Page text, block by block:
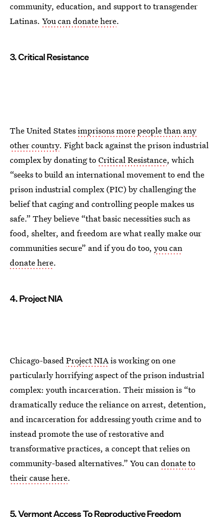
community, education, and support to transgender
Latinas. You can donate here.
3. Critical Resistance
The United Statesimprisons more people than any
other country. Fight back against the prison industrial
complex by donating toCritical Resistance, which
“seeks to build an international movement to end the
prison industrial complex (PIC) by challenging the
belief that caging and controlling people makes us
safe.” They believe “that basic necessities such as
food, shelter, and freedom are what really make our
communities secure” and if you do too, you can
donate here.
4. Project NIA
Chicago-basedProject NIAis working on one
particularly horrifying aspect of the prison industrial
complex: youth incarceration. Their mission is “to
dramatically reduce the reliance on arrest, detention,
and incarceration for addressing youth crime and to
instead promote the use of restorative and
transformative practices, a concept that relies on
community-based alternatives.” You candonate to
their cause here.
5. Vermont Access To Reproductive Freedom